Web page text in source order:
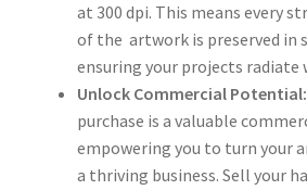
at 300 dpi. This means every
of the artwork is preserved in
ensuring your projects radiate
Unlock Commercial Potential:
purchase is a valuable
empowering you to turn your
a thriving business. Sell your